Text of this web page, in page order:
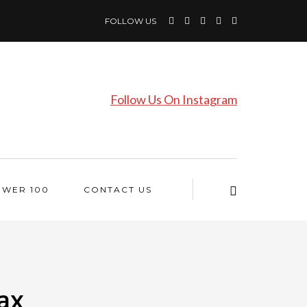
FOLLOW US
Follow Us On Instagram
100 CONTACT US